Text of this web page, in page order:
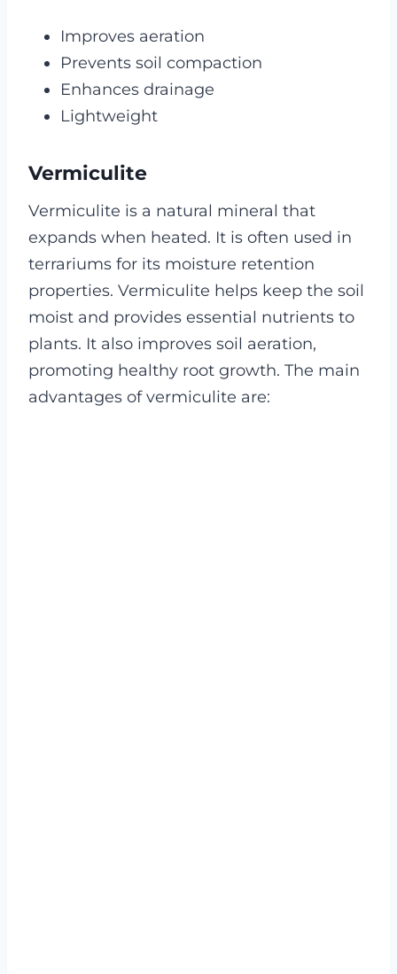
Improves aeration
Prevents soil compaction
Enhances drainage
Lightweight
Vermiculite
Vermiculite is a natural mineral that
expands when heated. It is often used in
terrariums for its moisture retention
properties. Vermiculite helps keep the soil
moist and provides essential nutrients to
plants. It also improves soil aeration,
promoting healthy root growth. The main
advantages of vermiculite are: